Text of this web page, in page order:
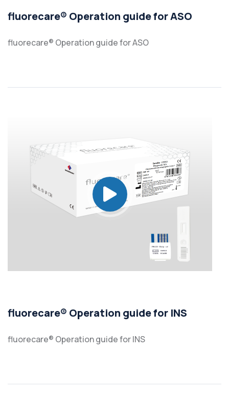
fluorecare® Operation guide for ASO
fluorecare® Operation guide for ASO
fluorecare® Operation guide for INS
fluorecare® Operation guide for INS